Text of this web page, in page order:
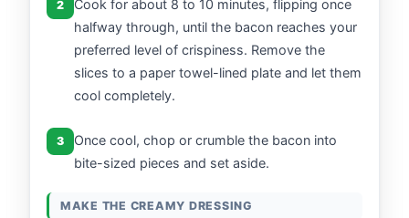
2
Cook for about 8 to 10 minutes, flipping once
halfway through, until the bacon reaches your
preferred level of crispiness. Remove the
slices to a paper towel-lined plate and let them
cool completely.
3
Once cool, chop or crumble the bacon into
bite-sized pieces and set aside.
MAKE THE CREAMY DRESSING